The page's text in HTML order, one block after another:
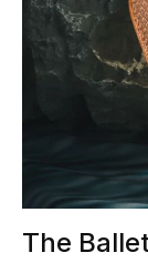
UP TO 70% OFF
Shop Now
View All
New Season
The